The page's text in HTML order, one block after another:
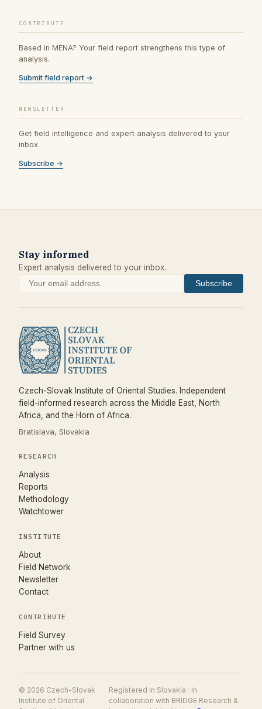
CONTRIBUTE
Based in MENA? Your field report strengthens this type of
analysis.
Submit field report →
NEWSLETTER
Get field intelligence and expert analysis delivered to your
inbox.
Subscribe →
Stay informed
Expert analysis delivered to your inbox.
Subscribe
Czech-Slovak Institute of Oriental Studies. Independent
field-informed research across the Middle East, North
Africa, and the Horn of Africa.
Bratislava, Slovakia
RESEARCH
Analysis
Reports
Methodology
Watchtower
INSTITUTE
About
Field Network
Newsletter
Contact
CONTRIBUTE
Field Survey
Partner with us
© 2026 Czech-Slovak
Institute of Oriental
Registered in Slovakia · In
collaboration with BRIDGE Research &